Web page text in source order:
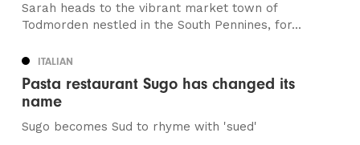
Sarah heads to the vibrant market town of
Todmorden nestled in the South Pennines, for...
ITALIAN
Pasta restaurant Sugo has changed its
name
Sugo becomes Sud to rhyme with 'sued'